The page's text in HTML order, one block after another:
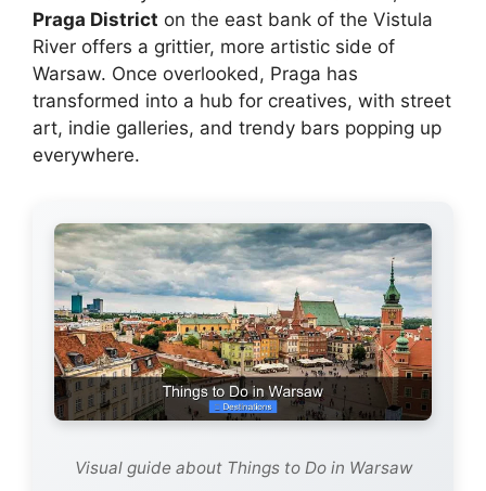
Praga District on the east bank of the Vistula
River offers a grittier, more artistic side of
Warsaw. Once overlooked, Praga has
transformed into a hub for creatives, with street
art, indie galleries, and trendy bars popping up
everywhere.
Visual guide about Things to Do in Warsaw